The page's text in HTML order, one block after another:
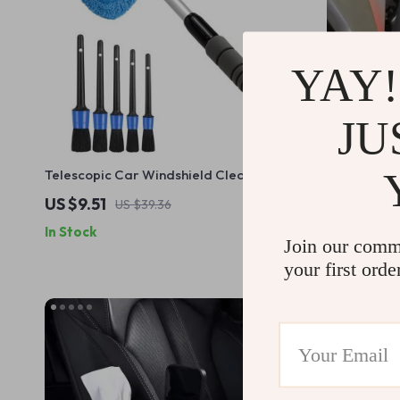
Telescopic Car Windshield Cleaner with
Microfiber Pad and Detail Brush
US $9.51 US $39.36
In Stock
Soft
Polishing
US $19.51
Join our
your first